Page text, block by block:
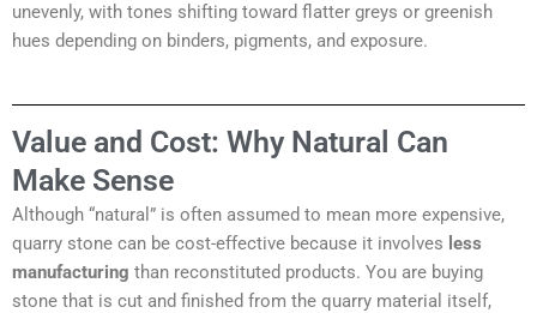
unevenly, with tones shifting toward flatter greys or greenish
hues depending on binders, pigments, and exposure.
Value and Cost: Why Natural Can
Make Sense
Although “natural” is often assumed to mean more expensive,
quarry stone can be cost-effective because it involves less
manufacturing than reconstituted products. You are buying
stone that is cut and finished from the quarry material itself,